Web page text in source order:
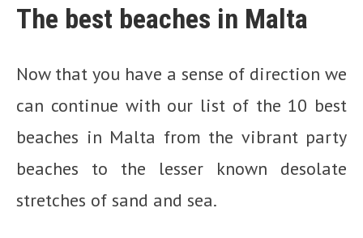
The best beaches in Malta
Now that you have a sense of direction we
can continue with our list of the 10 best
beaches in Malta from the vibrant party
beaches to the lesser known desolate
stretches of sand and sea.